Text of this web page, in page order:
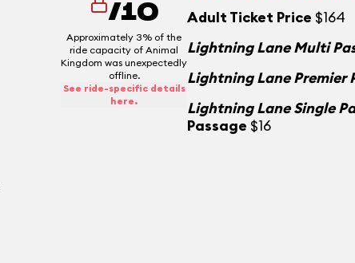
/10
Approximately 3% of the
ride capacity of Animal
Kingdom was unexpectedly
offline.
See ride-specific details
here.
Adult Ticket Price $164
Lightning Lane Multi
Lightning Lane Premier
Lightning Lane Single
Passage $16